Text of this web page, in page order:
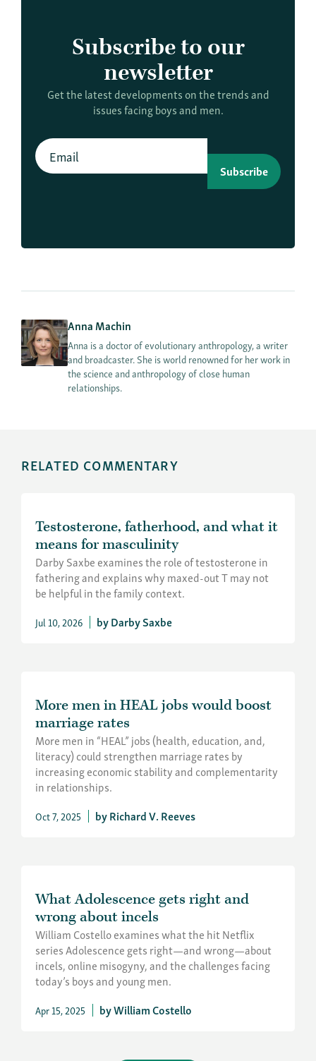
Subscribe to our
newsletter
Get the latest developments on the trends and
issues facing boys and men.
Subscribe
Anna Machin
Anna is a doctor of evolutionary anthropology, a writer
and broadcaster. She is world renowned for her work in
the science and anthropology of close human
relationships.
RELATED COMMENTARY
Testosterone, fatherhood, and what it
means for masculinity
Darby Saxbe examines the role of testosterone in
fathering and explains why maxed-out T may not
be helpful in the family context.
Jul 10, 2026 Darby Saxbe
More men in HEAL jobs would boost
marriage rates
More men in “HEAL” jobs (health, education, and,
literacy) could strengthen marriage rates by
increasing economic stability and complementarity
in relationships.
Oct 7, 2025 Richard V. Reeves
What Adolescence gets right and
wrong about incels
William Costello examines what the hit Netflix
series Adolescence gets right—and wrong—about
incels, online misogyny, and the challenges facing
today’s boys and young men.
Apr 15, 2025 William Costello